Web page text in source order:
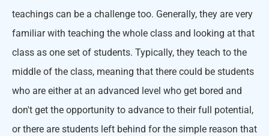
teachings can be a challenge too. Generally, they are very
familiar with teaching the whole class and looking at that
class as one set of students. Typically, they teach to the
middle of the class, meaning that there could be students
who are either at an advanced level who get bored and
don't get the opportunity to advance to their full potential,
or there are students left behind for the simple reason that